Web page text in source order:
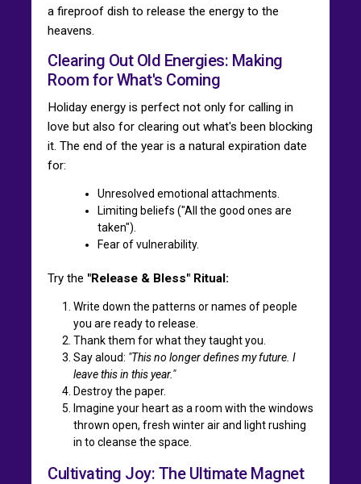
a fireproof dish to release the energy to the
heavens.
Clearing Out Old Energies: Making
Room for What's Coming
Holiday energy is perfect not only for calling in
love but also for clearing out what's been blocking
it. The end of the year is a natural expiration date
for:
Unresolved emotional attachments.
Limiting beliefs ("All the good ones are
taken").
Fear of vulnerability.
Try the "Release & Bless" Ritual:
Write down the patterns or names of people
you are ready to release.
Thank them for what they taught you.
Say aloud: "This no longer defines my future. I
leave this in this year."
Destroy the paper.
Imagine your heart as a room with the windows
thrown open, fresh winter air and light rushing
in to cleanse the space.
Cultivating Joy: The Ultimate Magnet